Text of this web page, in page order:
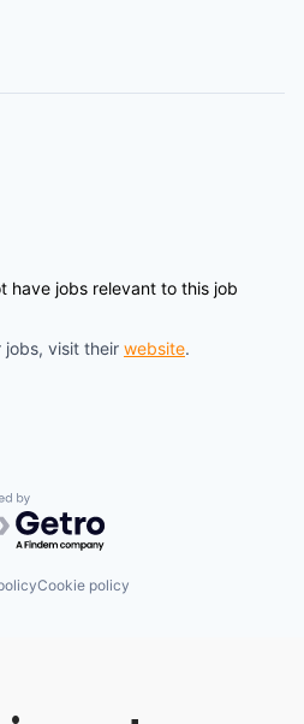
have jobs relevant to this job
jobs, visit their website.
by Getro.com
Cookie policy